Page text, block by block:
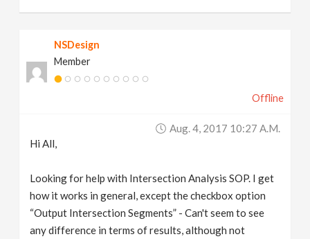
NSDesign
Member
Offline
Aug. 4, 2017 10:27 A.m.
Hi All,
Looking for help with Intersection Analysis SOP. I get
how it works in general, except the checkbox option
“Output Intersection Segments” - Can't seem to see
any difference in terms of results, although not